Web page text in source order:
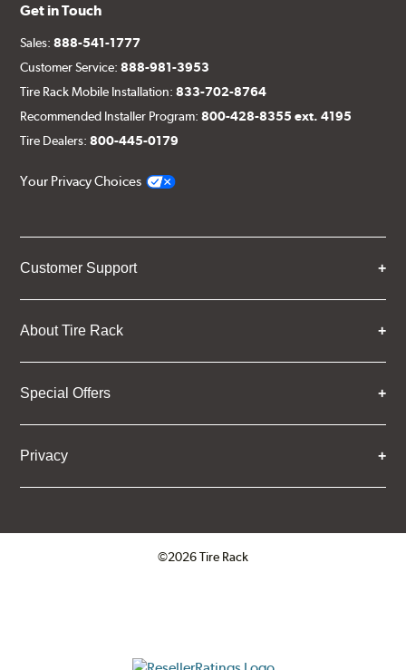
Get in Touch
Sales:888-541-1777
Customer Service:888-981-3953
Tire Rack Mobile Installation:833-702-8764
Recommended Installer Program:800-428-8355 ext. 4195
Tire Dealers:800-445-0179
Your Privacy Choices
Customer Support
About Tire Rack
Special Offers
Privacy
©2026 Tire Rack